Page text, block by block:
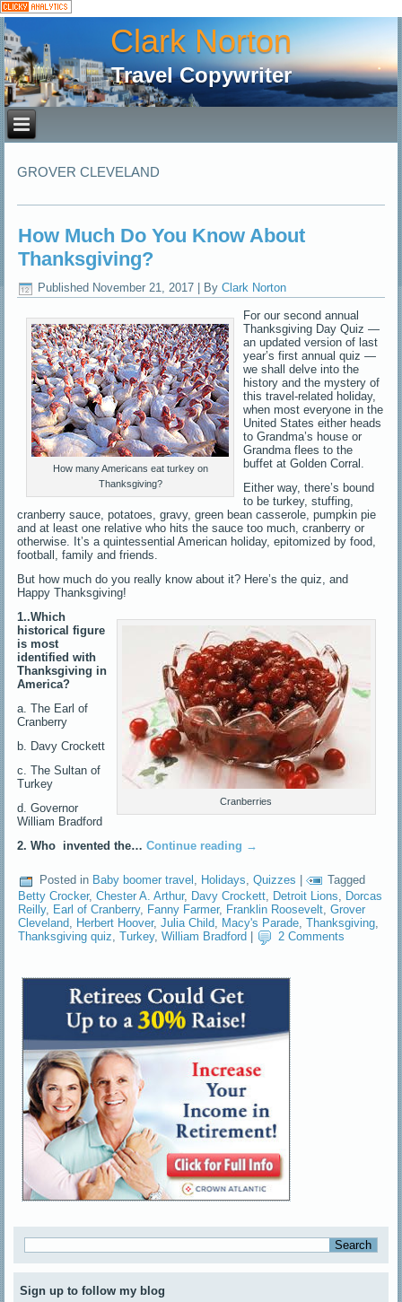
Clark Norton
Travel Copywriter
GROVER CLEVELAND
How Much Do You Know About
Thanksgiving?
Published November 21, 2017 By Clark Norton
How many Americans eat turkey on
Thanksgiving?
For our second annual
Thanksgiving Day Quiz —
an updated version of last
year’s first annual quiz —
we shall delve into the
history and the mystery of
this travel-related holiday,
when most everyone in the
United States either heads
to Grandma’s house or
Grandma flees to the
buffet at Golden Corral.
Either way, there’s bound
to be turkey, stuffing,
cranberry sauce, potatoes, gravy, green bean casserole, pumpkin pie
and at least one relative who hits the sauce too much, cranberry or
otherwise. It’s a quintessential American holiday, epitomized by food,
football, family and friends.
But how much do you really know about it? Here’s the quiz, and
Happy Thanksgiving!
Cranberries
1..Which
historical figure
is most
identified with
Thanksgiving in
America?
a. The Earl of
Cranberry
b. Davy Crockett
c. The Sultan of
Turkey
d. Governor
William Bradford
2. Who invented the…Continue reading →
Posted in Baby boomer travel , Holidays,Quizzes |
Tagged
Betty Crocker,Chester A. Arthur, Davy Crockett Detroit Lions
Dorcas
Reilly, Earl of Cranberry, Fanny Farmer, Franklin Roosevelt ,Grover
Cleveland Herbert Hoover,Julia Child Macy's Parade ,Thanksgiving
Thanksgiving quiz,Turkey,William Bradford 2 Comments
Sign up to follow my blog